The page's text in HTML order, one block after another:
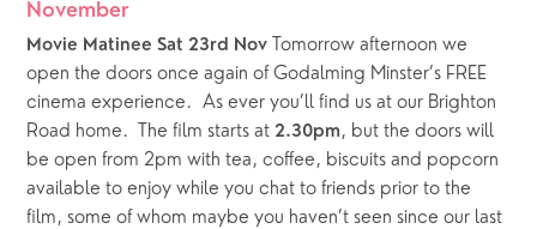
November
Movie Matinee Sat 23rd Nov Tomorrow afternoon we
open the doors once again of Godalming Minster’s FREE
cinema experience.  As ever you’ll find us at our Brighton
Road home.  The film starts at 2.30pm , but the doors will
be open from 2pm with tea, coffee, biscuits and popcorn
available to enjoy while you chat to friends prior to the
film, some of whom maybe you haven’t seen since our last